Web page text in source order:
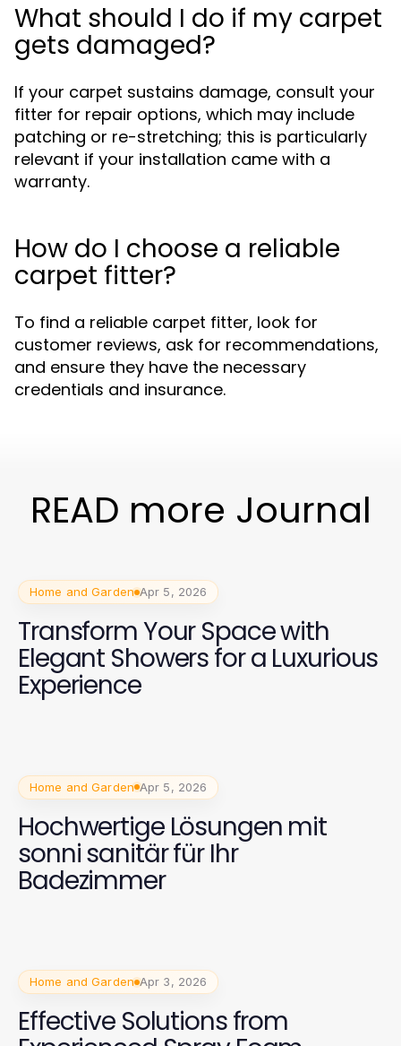
What should I do if my carpet
gets damaged?
If your carpet sustains damage, consult your
fitter for repair options, which may include
patching or re-stretching; this is particularly
relevant if your installation came with a
warranty.
How do I choose a reliable
carpet fitter?
To find a reliable carpet fitter, look for
customer reviews, ask for recommendations,
and ensure they have the necessary
credentials and insurance.
READ more Journal
Home and Garden Apr 5, 2026
Transform Your Space with
Elegant Showers for a Luxurious
Experience
Home and Garden Apr 5, 2026
Hochwertige Lösungen mit
sonni sanitär für Ihr
Badezimmer
Home and Garden Apr 3, 2026
Effective Solutions from